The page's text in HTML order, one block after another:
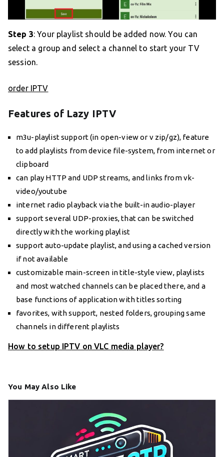
Step 3: Your playlist should be added now. You can
select a group and select a channel to start your TV
session.
order IPTV
Features of Lazy IPTV
m3u-playlist support (in open-view or v zip/gz), feature
to add playlists from device file-system, from internet or
clipboard
can play HTTP and UDP streams, and links from vk-
video/youtube
internet radio playback via the built-in audio-player
support several UDP-proxies, that can be switched
directly with the working playlist
support auto-update playlist, and using a cached version
if not available
customizable main-screen in title-style view, playlists
and most watched channels can be placed there, and a
base functions of application with titles sorting
favorites, with support, nested folders, grouping same
channels in different playlists
How to setup IPTV on VLC media player?
You May Also Like